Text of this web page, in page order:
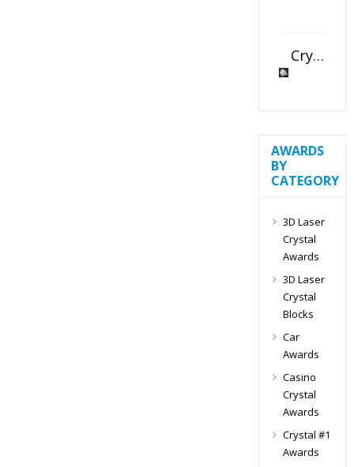
Crystal Slant Heart Paperweight
AWARDS
BY
CATEGORY
3D Laser
Crystal
Awards
3D Laser
Crystal
Blocks
Car
Awards
Casino
Crystal
Awards
Crystal #1
Awards